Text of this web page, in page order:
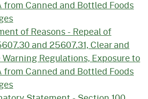
from Canned and Bottled Foods
of Reasons - Repeal of
and 25607.31, Clear and
Warning Regulations, Exposure to
from Canned and Bottled Foods